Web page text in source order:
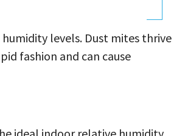
levels. Dust mites thrive
fashion and can cause